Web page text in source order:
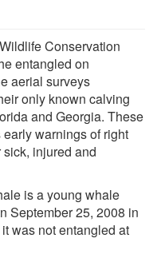
Conservation
entangled on
aerial surveys
only known calving
and Georgia. These
warnings of right
injured and
is a young whale
September 25, 2008 in
was not entangled at